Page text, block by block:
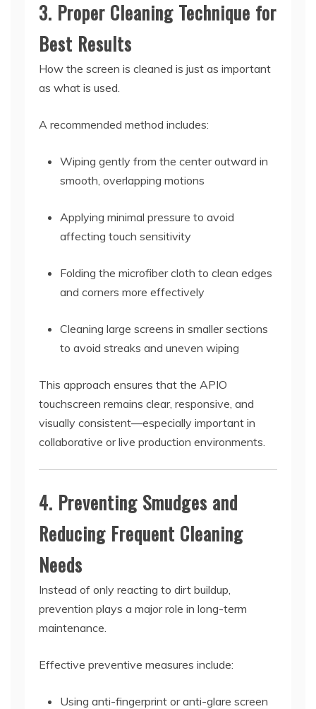
3. Proper Cleaning Technique for
Best Results
How the screen is cleaned is just as important
as what is used.
A recommended method includes:
Wiping gently from the center outward in
smooth, overlapping motions
Applying minimal pressure to avoid
affecting touch sensitivity
Folding the microfiber cloth to clean edges
and corners more effectively
Cleaning large screens in smaller sections
to avoid streaks and uneven wiping
This approach ensures that the APIO
touchscreen remains clear, responsive, and
visually consistent—especially important in
collaborative or live production environments.
4. Preventing Smudges and
Reducing Frequent Cleaning
Needs
Instead of only reacting to dirt buildup,
prevention plays a major role in long-term
maintenance.
Effective preventive measures include:
Using anti-fingerprint or anti-glare screen